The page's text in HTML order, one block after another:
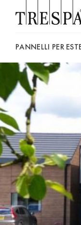
PANNELLI PER